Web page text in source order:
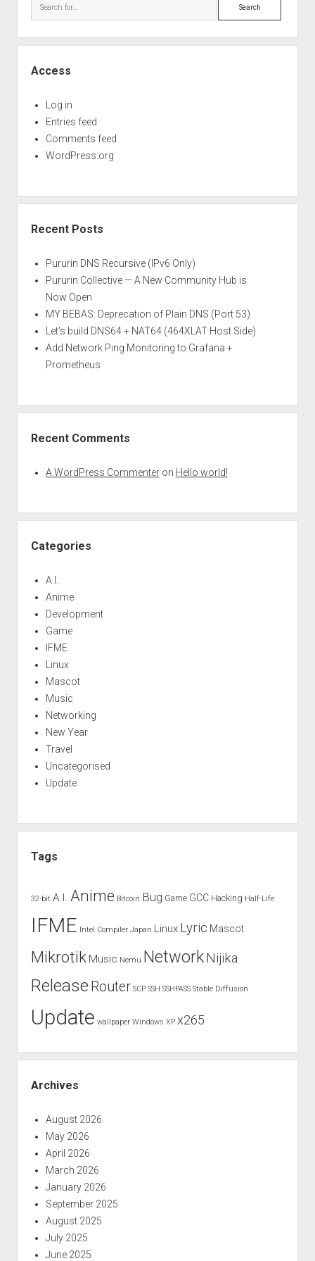
Access
Log in
Entries feed
Comments feed
WordPress.org
Recent Posts
Pururin DNS Recursive (IPv6 Only)
Pururin Collective — A New Community Hub is
Now Open
MY BEBAS: Deprecation of Plain DNS (Port 53)
Let’s build DNS64 + NAT64 (464XLAT Host Side)
Add Network Ping Monitoring to Grafana +
Prometheus
Recent Comments
A WordPress Commenteron Hello world!
Categories
A.I.
Anime
Development
Game
IFME
Linux
Mascot
Music
Networking
New Year
Travel
Uncategorised
Update
Tags
32-bit A.I. Anime Bitcoin Bug Game GCC Hacking Half-Life
IFME Intel Compiler Japan Linux Lyric Mascot
Mikrotik Music Nemu Network Nijika
Release Router SCP SSH SSHPASS Stable Diffusion
Update wallpaper Windows XP x265
Archives
August 2026
May 2026
April 2026
March 2026
January 2026
September 2025
August 2025
July 2025
June 2025